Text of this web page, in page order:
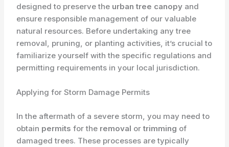
designed to preserve the urban tree canopy and
ensure responsible management of our valuable
natural resources. Before undertaking any tree
removal, pruning, or planting activities, it’s crucial to
familiarize yourself with the specific regulations and
permitting requirements in your local jurisdiction.
Applying for Storm Damage Permits
In the aftermath of a severe storm, you may need to
obtain permits for the removal ortrimming of
damaged trees. These processes are typically